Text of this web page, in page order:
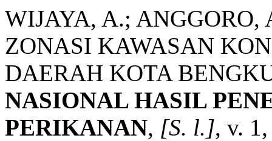
WIJAYA, A.;
ZONASI KAWASAN
DAERAH KOTA
NASIONAL HASIL
PERIKANAN, [S. l.], v.